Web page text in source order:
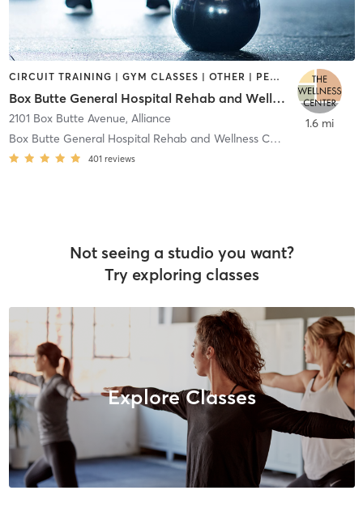
CIRCUIT TRAINING | GYM CLASSES | OTHER | PERSONAL TRAINING | WEIGHT TRAINING | YOGA
Box Butte General Hospital Rehab and Wellness Center
2101 Box Butte Avenue, Alliance
Box Butte General Hospital Rehab and Wellness Cent
401 reviews
1.6 mi
Not seeing a studio you want?
Try exploring classes
Explore Classes